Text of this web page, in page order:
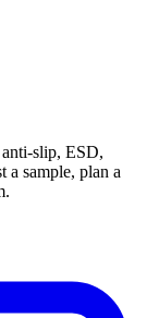
slip, ESD,
a sample, plan a